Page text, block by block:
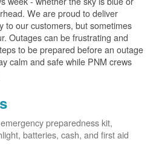
We are proud to deliver
to our customers, but sometimes
Outages can be frustrating and
to be prepared before an outage
calm and safe while PNM crews
preparedness kit,
batteries, cash, and first aid